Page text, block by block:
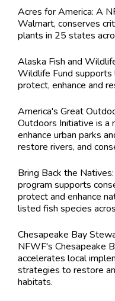
Acres for America: A
Walmart, conserves
plants in 25 states
Alaska Fish and
Wildlife Fund
protect, enhance and
America's Great
Outdoors Initiative is a
enhance urban parks
restore
Bring Back the
program supports
protect and enhance
listed fish species
Chesapeake Bay
NFWF's Chesapeake
accelerates local
strategies to restore
habitats.